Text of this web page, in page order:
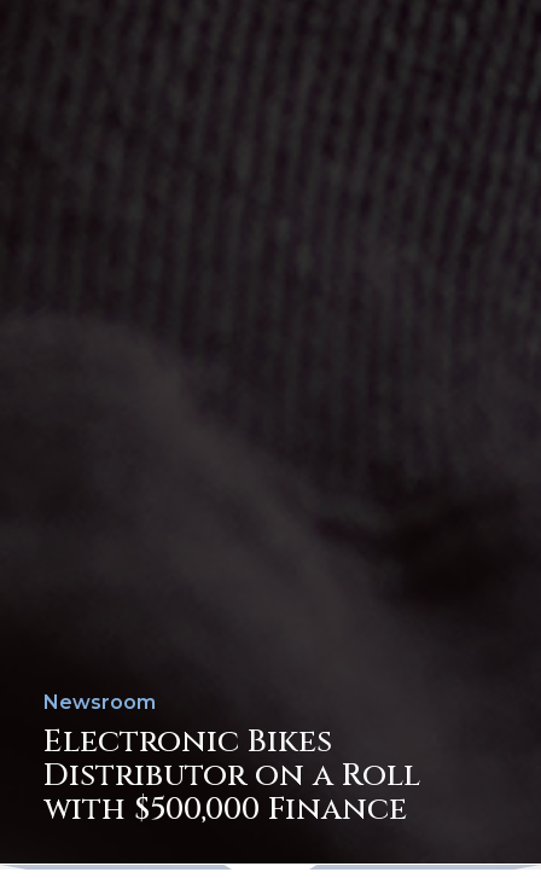
Newsroom
Electronic Bikes
Distributor on a Roll
with $500,000 Finance